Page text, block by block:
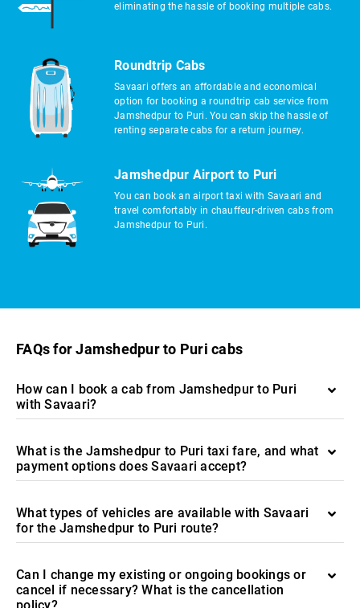
eliminating the hassle of booking multiple cabs.
Roundtrip Cabs
Savaari offers an affordable and economical
option for booking a roundtrip cab service from
Jamshedpur to Puri. You can skip the hassle of
renting separate cabs for a return journey.
Jamshedpur Airport to Puri
You can book an airport taxi with Savaari and
travel comfortably in chauffeur-driven cabs from
Jamshedpur to Puri.
FAQs for Jamshedpur to Puri cabs
How can I book a cab from Jamshedpur to Puri
with Savaari?
What is the Jamshedpur to Puri taxi fare, and what
payment options does Savaari accept?
What types of vehicles are available with Savaari
for the Jamshedpur to Puri route?
Can I change my existing or ongoing bookings or
cancel if necessary? What is the cancellation